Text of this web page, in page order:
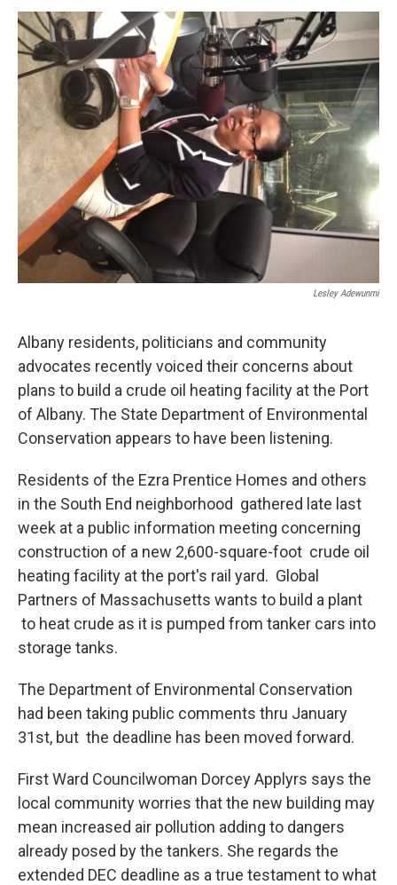
o
k
r
I
n
y
Lesley Adewunmi
Albany residents, politicians and community
advocates recently voiced their concerns about
plans to build a crude oil heating facility at the Port
of Albany. The State Department of Environmental
Conservation appears to have been listening.
Residents of the Ezra Prentice Homes and others
in the South End neighborhood gathered late last
week at a public information meeting concerning
construction of a new 2,600-square-foot crude oil
heating facility at the port's rail yard. Global
Partners of Massachusetts wants to build a plant
to heat crude as it is pumped from tanker cars into
storage tanks.
The Department of Environmental Conservation
had been taking public comments thru January
31st, but the deadline has been moved forward.
First Ward Councilwoman Dorcey Applyrs says the
local community worries that the new building may
mean increased air pollution adding to dangers
already posed by the tankers. She regards the
extended DEC deadline as a true testament to what